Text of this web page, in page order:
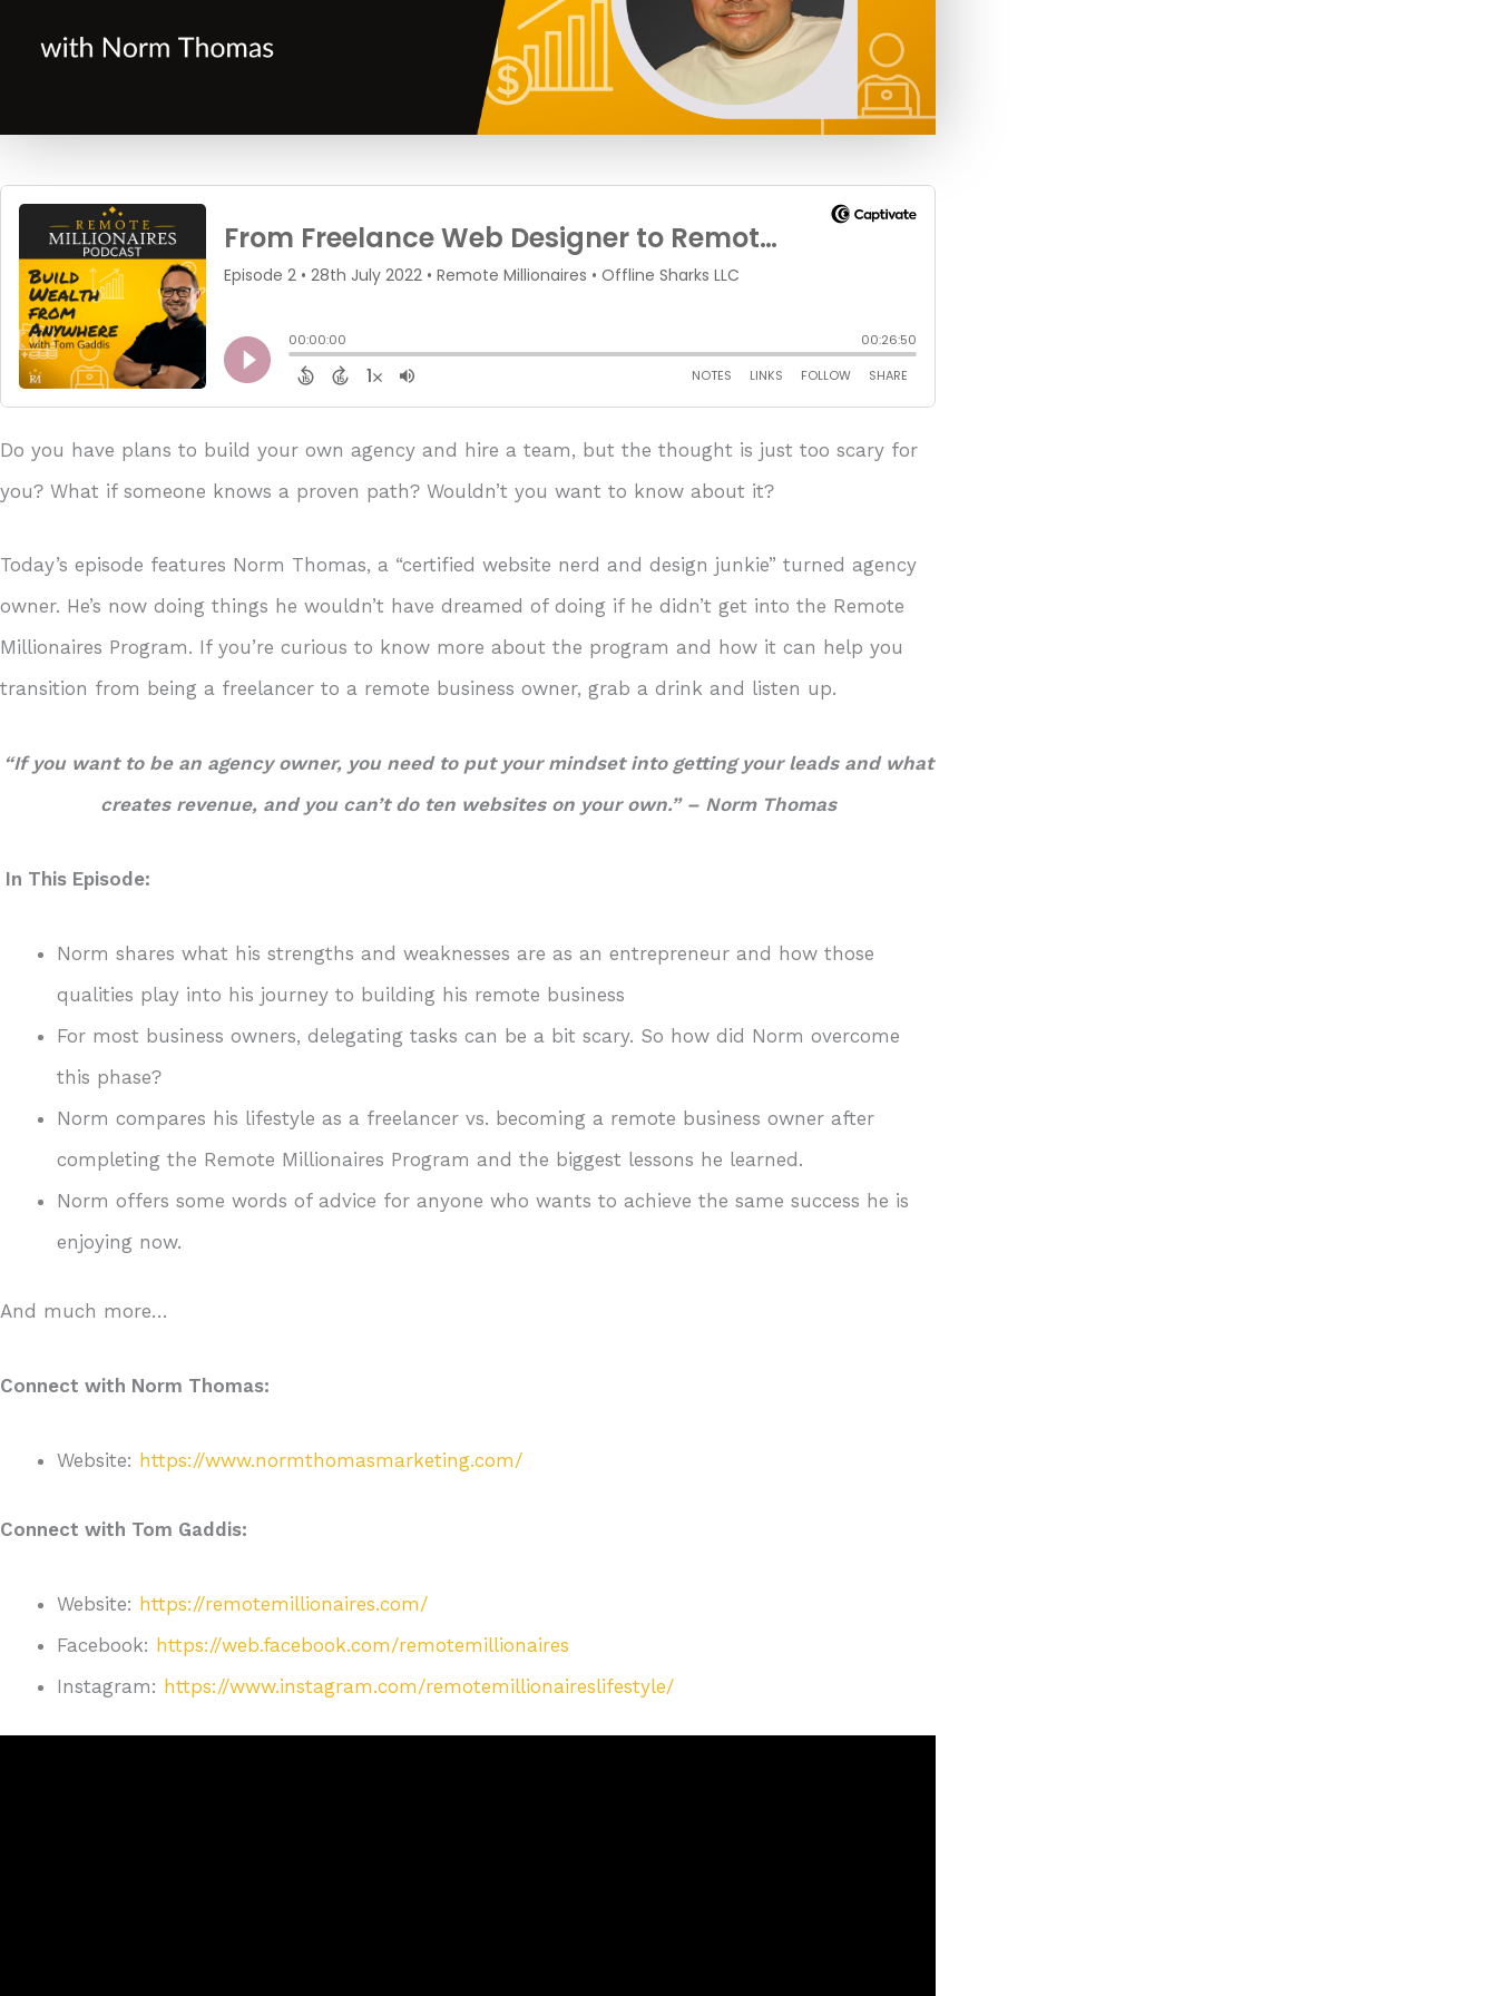
Do you have plans to build your own agency and hire a team, but the thought is just too scary for
you? What if someone knows a proven path? Wouldn’t you want to know about it?
Today’s episode features Norm Thomas, a “certified website nerd and design junkie” turned agency
owner. He’s now doing things he wouldn’t have dreamed of doing if he didn’t get into the Remote
Millionaires Program. If you’re curious to know more about the program and how it can help you
transition from being a freelancer to a remote business owner, grab a drink and listen up.
“If you want to be an agency owner, you need to put your mindset into getting your leads and what
creates revenue, and you can’t do ten websites on your own.” – Norm Thomas
In This Episode:
Norm shares what his strengths and weaknesses are as an entrepreneur and how those
qualities play into his journey to building his remote business
For most business owners, delegating tasks can be a bit scary. So how did Norm overcome
this phase?
Norm compares his lifestyle as a freelancer vs. becoming a remote business owner after
completing the Remote Millionaires Program and the biggest lessons he learned.
Norm offers some words of advice for anyone who wants to achieve the same success he is
enjoying now.
And much more…
Connect with Norm Thomas:
Website: https://www.normthomasmarketing.com/
Connect with Tom Gaddis:
Website: https://remotemillionaires.com/
Facebook: https://web.facebook.com/remotemillionaires
Instagram: https://www.instagram.com/remotemillionaireslifestyle/